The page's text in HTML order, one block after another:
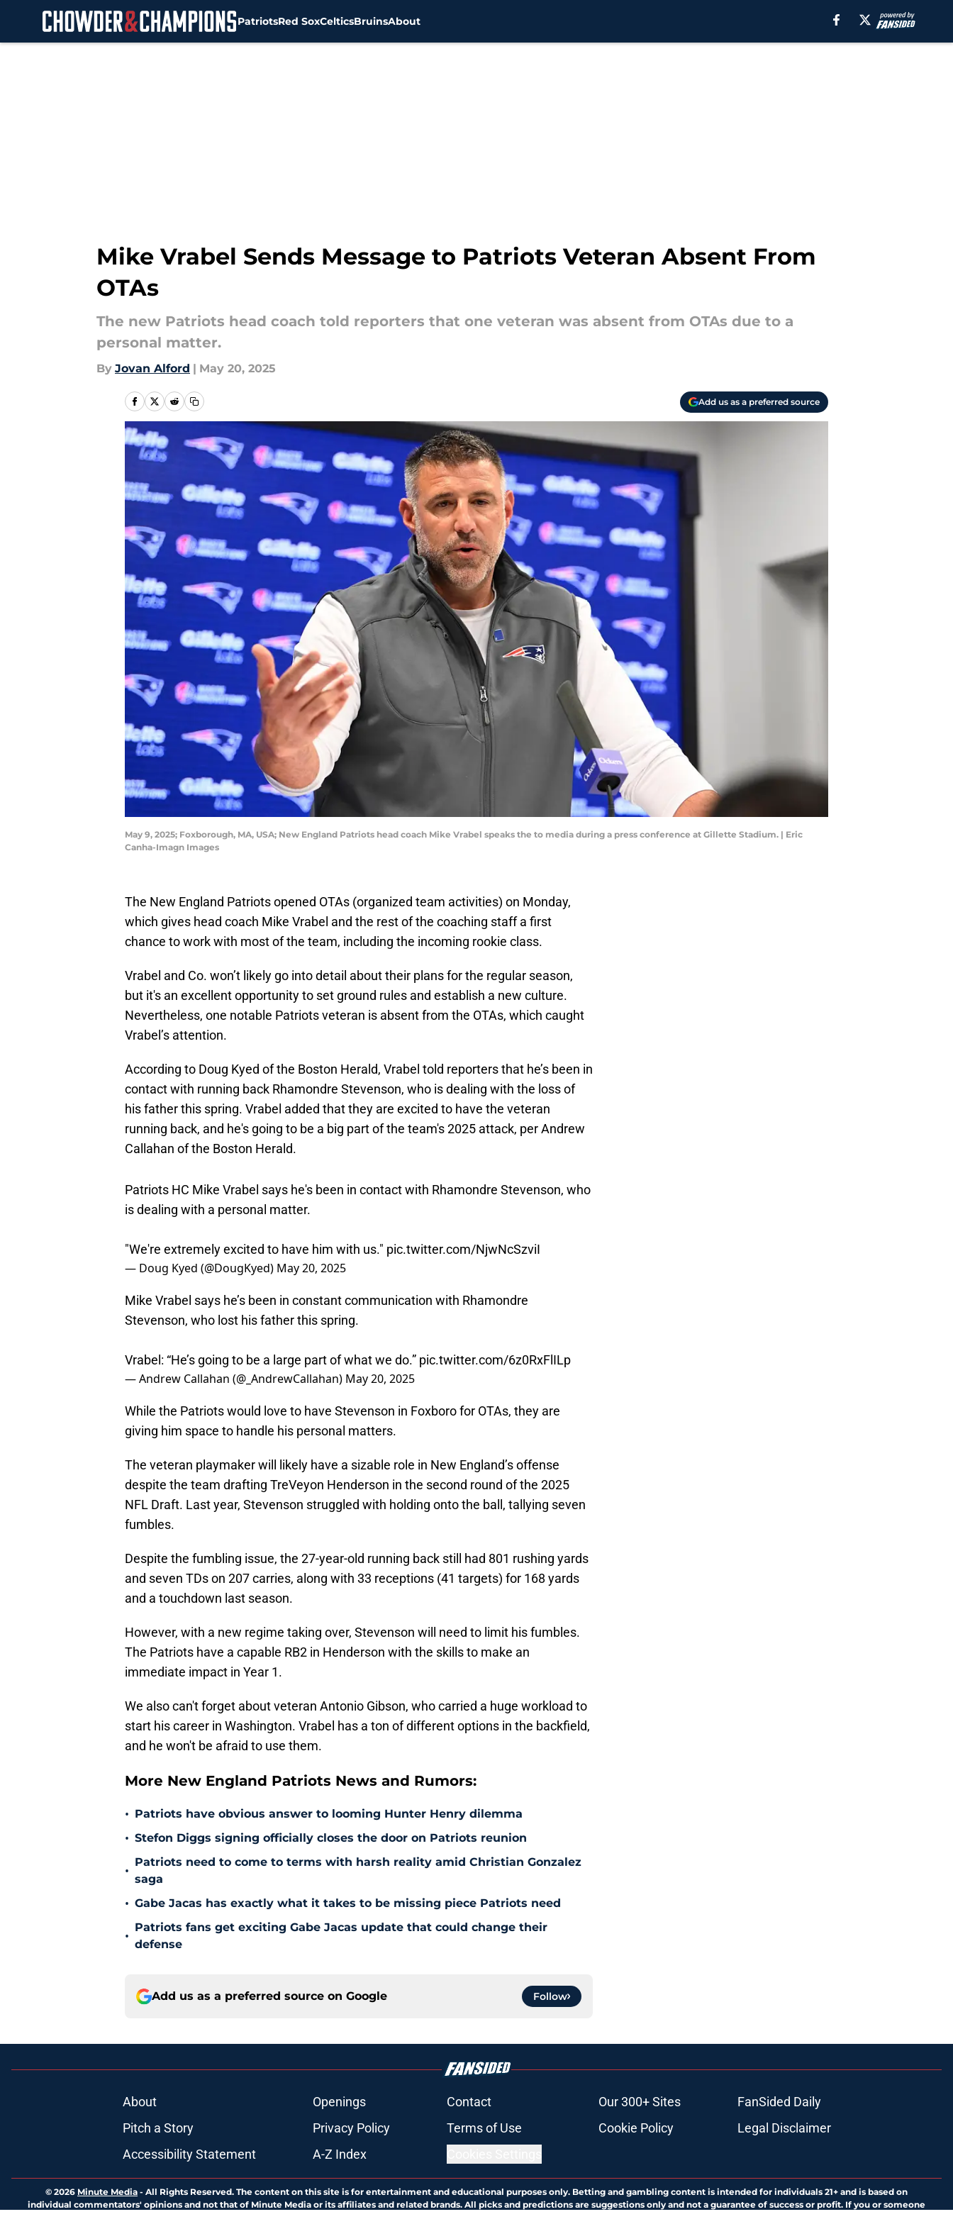
PatriotsRed SoxCelticsBruinsAbout
Mike Vrabel Sends Message to Patriots Veteran Absent From
OTAs
The new Patriots head coach told reporters that one veteran was absent from OTAs due to a
personal matter.
By Jovan Alford | May 20, 2025
Add us as a preferred source
May 9, 2025; Foxborough, MA, USA; New England Patriots head coach Mike Vrabel speaks the to media during a press conference at Gillette Stadium. | Eric
Canha-Imagn Images
The New England Patriots opened OTAs (organized team activities) on Monday,
which gives head coach Mike Vrabel and the rest of the coaching staff a first
chance to work with most of the team, including the incoming rookie class.
Vrabel and Co. won’t likely go into detail about their plans for the regular season,
but it's an excellent opportunity to set ground rules and establish a new culture.
Nevertheless, one notable Patriots veteran is absent from the OTAs, which caught
Vrabel’s attention.
According to Doug Kyed of the Boston Herald, Vrabel told reporters that he’s been in
contact with running back Rhamondre Stevenson, who is dealing with the loss of
his father this spring. Vrabel added that they are excited to have the veteran
running back, and he's going to be a big part of the team's 2025 attack, per Andrew
Callahan of the Boston Herald.
Patriots HC Mike Vrabel says he's been in contact with Rhamondre Stevenson, who
is dealing with a personal matter.
"We're extremely excited to have him with us." pic.twitter.com/NjwNcSzviI
— Doug Kyed (@DougKyed) May 20, 2025
Mike Vrabel says he’s been in constant communication with Rhamondre
Stevenson, who lost his father this spring.
Vrabel: “He’s going to be a large part of what we do.” pic.twitter.com/6z0RxFlILp
— Andrew Callahan (@_AndrewCallahan) May 20, 2025
While the Patriots would love to have Stevenson in Foxboro for OTAs, they are
giving him space to handle his personal matters.
The veteran playmaker will likely have a sizable role in New England’s offense
despite the team drafting TreVeyon Henderson in the second round of the 2025
NFL Draft. Last year, Stevenson struggled with holding onto the ball, tallying seven
fumbles.
Despite the fumbling issue, the 27-year-old running back still had 801 rushing yards
and seven TDs on 207 carries, along with 33 receptions (41 targets) for 168 yards
and a touchdown last season.
However, with a new regime taking over, Stevenson will need to limit his fumbles.
The Patriots have a capable RB2 in Henderson with the skills to make an
immediate impact in Year 1.
We also can't forget about veteran Antonio Gibson, who carried a huge workload to
start his career in Washington. Vrabel has a ton of different options in the backfield,
and he won't be afraid to use them.
More New England Patriots News and Rumors:
• Patriots have obvious answer to looming Hunter Henry dilemma
• Stefon Diggs signing officially closes the door on Patriots reunion
•
Patriots need to come to terms with harsh reality amid Christian Gonzalez
saga
• Gabe Jacas has exactly what it takes to be missing piece Patriots need
•
Patriots fans get exciting Gabe Jacas update that could change their
defense
Add us as a preferred source on Google Follow
About Openings Contact Our 300+ Sites
FanSided Daily
Pitch a Story
Privacy Policy Terms of Use Cookie Policy
Legal Disclaimer
Accessibility Statement
A-Z Index
© 2026 Minute Media - All Rights Reserved. The content on this site is for entertainment and educational purposes only. Betting and gambling content is intended for individuals 21+ and is based on
individual commentators' opinions and not that of Minute Media or its affiliates and related brands. All picks and predictions are suggestions only and not a guarantee of success or profit. If you or someone